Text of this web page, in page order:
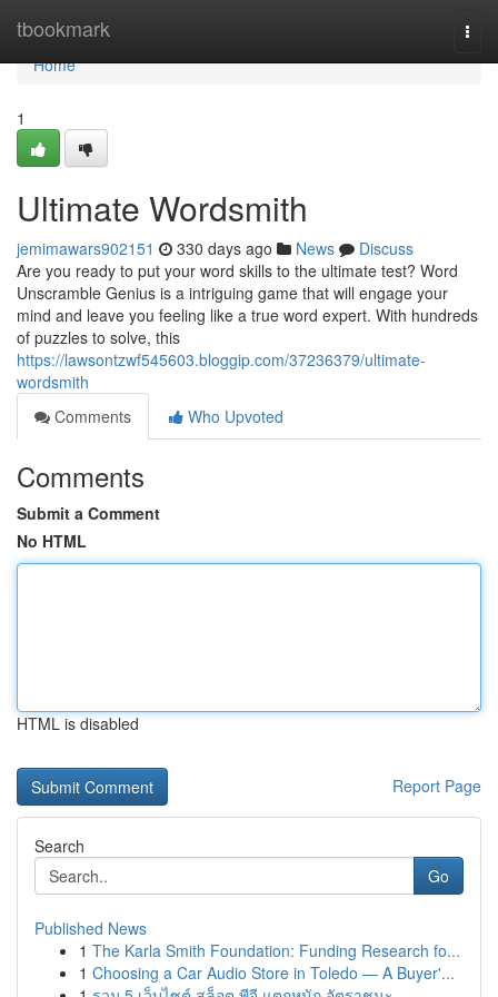
tbookmark
Home
Home
1
Ultimate Wordsmith
jemimawars902151 330 days ago News
Discuss
Are you ready to put your word skills to the ultimate test? Word
Unscramble Genius is a intriguing game that will engage your
mind and leave you feeling like a true word expert. With hundreds
of puzzles to solve, this
https://lawsontzwf545603.bloggip.com/37236379/ultimate-
wordsmith
Comments
Who Upvoted
Comments
Submit a Comment
No HTML
HTML is disabled
Report Page
Search
Go
Published News
1 The Karla Smith Foundation: Funding Research fo...
1 Choosing a Car Audio Store in Toledo — A Buyer'...